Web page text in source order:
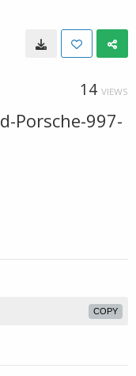
14 VIEWS
Porsche-997-
COPY